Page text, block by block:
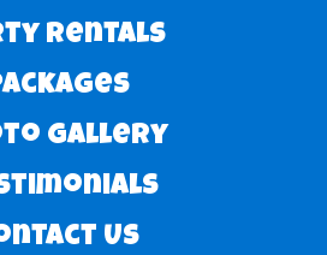
Rentals
Gallery
Us